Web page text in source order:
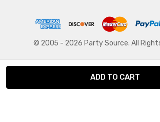
© 2005 - 2026 Party Source. All